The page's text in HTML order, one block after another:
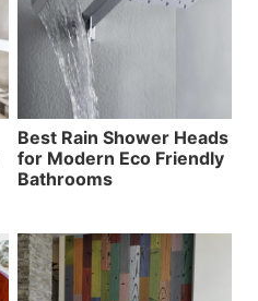
Best Rain Shower Heads
for Modern Eco Friendly
Bathrooms